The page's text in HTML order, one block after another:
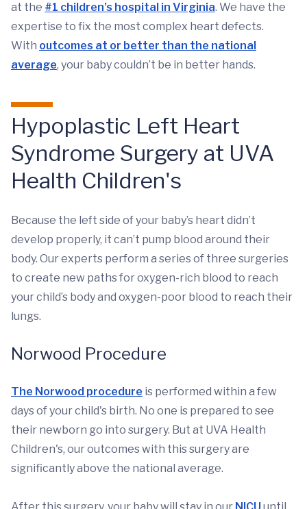
at the #1 children’s hospital in Virginia. We have the
expertise to fix the most complex heart defects.
With outcomes at or better than the national
average, your baby couldn’t be in better hands.
Hypoplastic Left Heart
Syndrome Surgery at UVA
Health Children's
Because the left side of your baby’s heart didn’t
develop properly, it can’t pump blood around their
body. Our experts perform a series of three surgeries
to create new paths for oxygen-rich blood to reach
your child’s body and oxygen-poor blood to reach their
lungs.
Norwood Procedure
The Norwood procedure is performed within a few
days of your child's birth. No one is prepared to see
their newborn go into surgery. But at UVA Health
Children's, our outcomes with this surgery are
significantly above the national average.